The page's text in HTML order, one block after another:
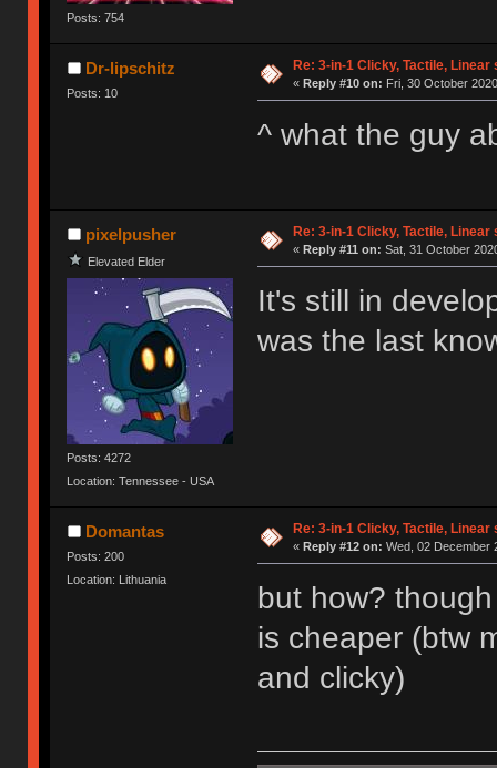
Posts: 754
Dr-lipschitz
Posts: 10
Re: 3-in-1 Clicky, Tactile, Linear
« Reply #10 on: Fri, 30 October
^ what the guy
pixelpusher
Elevated Elder
Posts: 4272
Location: Tennessee - USA
Re: 3-in-1 Clicky, Tactile, Linear
« Reply #11 on: Sat, 31 October
It's still in
was the last
Domantas
Posts: 200
Location: Lithuania
Re: 3-in-1 Clicky, Tactile, Linear
« Reply #12 on: Wed, 02 December
but how?
is cheaper (btw
and clicky)